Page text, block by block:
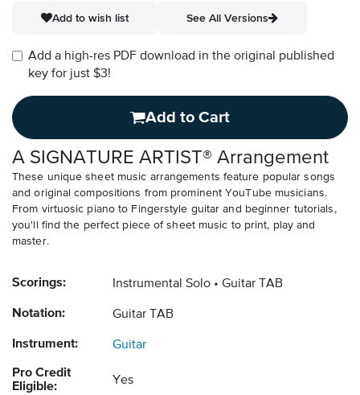
Add to wish list
See All Versions
Add a high-res PDF download in the original published
key for just $3!
Add to Cart
A SIGNATURE ARTIST® Arrangement
These unique sheet music arrangements feature popular songs
and original compositions from prominent YouTube musicians.
From virtuosic piano to Fingerstyle guitar and beginner tutorials,
you'll find the perfect piece of sheet music to print, play and
master.
Scorings: Instrumental Solo Guitar TAB
Notation: Guitar TAB
Instrument: Guitar
Pro Credit
Eligible:
Yes